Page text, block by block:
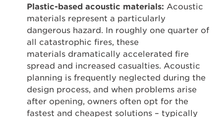
Plastic-based acoustic materials: Acoustic
materials represent a particularly
dangerous hazard. In roughly one quarter of
all catastrophic fires, these
materials dramatically accelerated fire
spread and increased casualties. Acoustic
planning is frequently neglected during the
design process, and when problems arise
after opening, owners often opt for the
fastest and cheapest solutions – typically